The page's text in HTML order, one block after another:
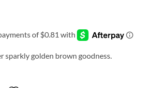
sparkly golden brown goodness.